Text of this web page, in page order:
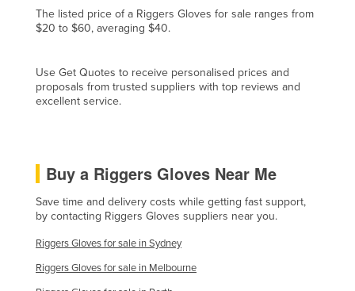
Dominica
Ecuador
Egypt
Eritrea
Estonia
The listed price of a Riggers Gloves for sale ranges from
$20 to $60, averaging $40.
Use Get Quotes to receive personalised prices and
proposals from trusted suppliers with top reviews and
excellent service.
Buy a Riggers Gloves Near Me
Save time and delivery costs while getting fast support,
by contacting Riggers Gloves suppliers near you.
Riggers Gloves for sale in Sydney
Riggers Gloves for sale in Melbourne